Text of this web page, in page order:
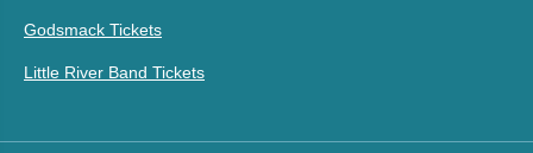
Godsmack Tickets
Little River Band Tickets